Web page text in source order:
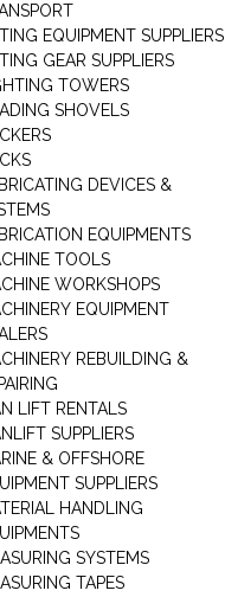
EQUIPMENT SUPPLIERS
GEAR SUPPLIERS
TOWERS
SHOVELS
DEVICES &
EQUIPMENTS
TOOLS
WORKSHOPS
EQUIPMENT
REBUILDING &
LIFT RENTALS
SUPPLIERS
& OFFSHORE
SUPPLIERS
HANDLING
SYSTEMS
TAPES